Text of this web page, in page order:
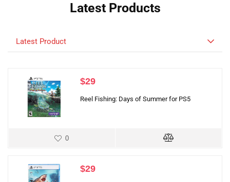
Latest Products
Latest Product
$29
Reel Fishing: Days of Summer for PS5
0
$29